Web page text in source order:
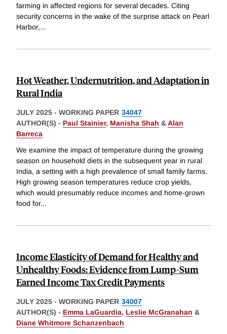
farming in affected regions for several decades. Citing
security concerns in the wake of the surprise attack on Pearl
Harbor,...
Hot Weather, Undernutrition, and Adaptation in
Rural India
JULY 2025 - WORKING PAPER 34047
AUTHOR(S) - Paul Stainier, Manisha Shah &Alan
Barreca
We examine the impact of temperature during the growing
season on household diets in the subsequent year in rural
India, a setting with a high prevalence of small family farms.
High growing season temperatures reduce crop yields,
which would presumably reduce incomes and home-grown
food for...
Income Elasticity of Demand for Healthy and
Unhealthy Foods: Evidence from Lump-Sum
Earned Income Tax Credit Payments
JULY 2025 - WORKING PAPER 34007
AUTHOR(S) - Emma LaGuardia, Leslie McGranahan &
Diane Whitmore Schanzenbach